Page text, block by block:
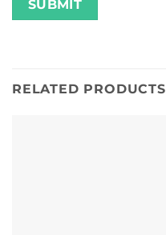
RELATED PRODUCTS